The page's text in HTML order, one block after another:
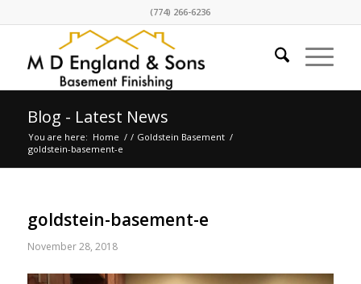
(774) 266-6236
Blog - Latest News
You are here: Home / / Goldstein Basement /
goldstein-basement-e
goldstein-basement-e
November 28, 2018